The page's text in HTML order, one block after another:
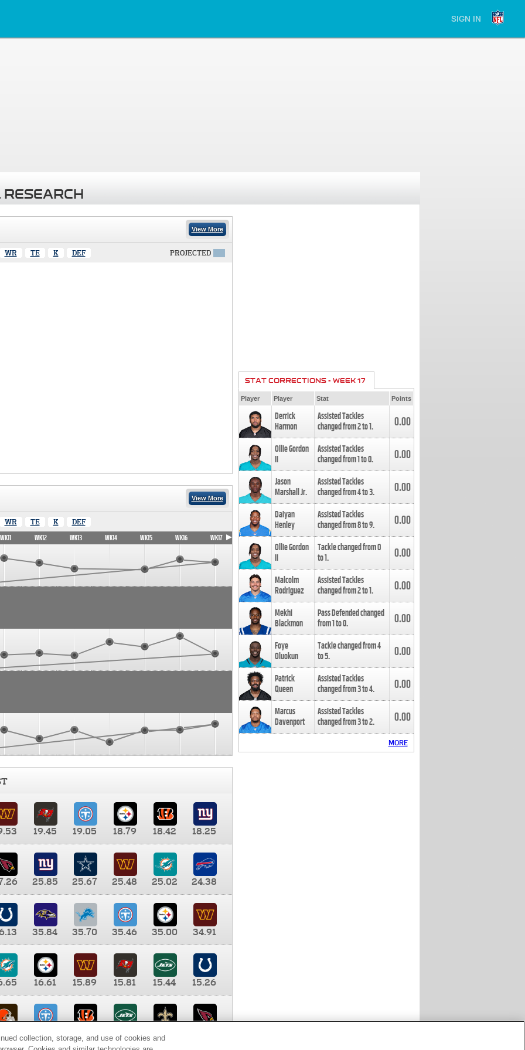
SIGN IN
View More
WR TE K DEF PROJECTED
View More
WR TE K DEF
WK11 WK12 WK13 WK14 WK15 WK16 WK17
19.45 19.05 18.79 18.42
18.25
25.85 25.67 25.48 25.02
24.38
35.84 35.70 35.46 35.00
34.91
16.61 15.89 15.81 15.44
15.26
9.35 8.65 8.41
STAT CORRECTIONS - WEEK 17
Player Player Stat Points
Derrick
Harmon
Assisted Tackles
changed from2to1. 0.00
Ollie Gordon
II
Assisted Tackles
changed from1to0. 0.00
Jason
Marshall Jr.
Assisted Tackles
changed from4to3. 0.00
Daiyan
Henley
Assisted Tackles
changed from8to9. 0.00
Ollie Gordon
II
Tackle changed from0
to1. 0.00
Malcolm
Rodriguez
Assisted Tackles
changed from2to1. 0.00
Mekhi
Blackmon
Pass Defended changed
from1to0. 0.00
Foye
Oluokun
Tackle changed from4
to5. 0.00
Patrick
Queen
Assisted Tackles
changed from3to4. 0.00
Marcus
Davenport
Assisted Tackles
changed from3to2. 0.00
MORE
collection, storage, and use of cookies and